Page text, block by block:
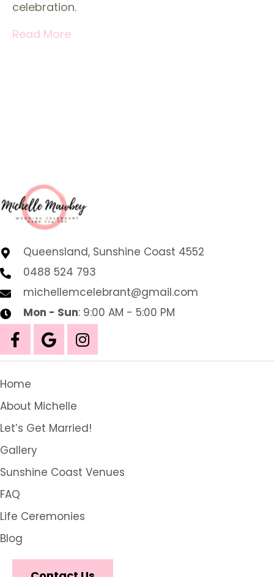
celebration.
Read More
Queensland, Sunshine Coast 4552
0488 524 793
michellemcelebrant@gmail.com
Mon - Sun: 9:00 AM - 5:00 PM
Home
About Michelle
Let’s Get Married!
Gallery
Sunshine Coast Venues
FAQ
Life Ceremonies
Blog